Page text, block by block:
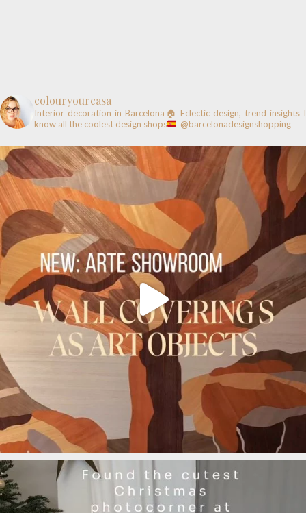
colouryourcasa
Interior decoration in Barcelona🏠 Eclectic design, trend insights I
know all the coolest design shops
@barcelonadesignshopping